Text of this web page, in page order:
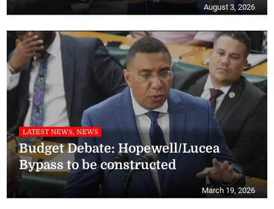
August 3, 2026
LATEST NEWS, NEWS
Budget Debate: Hopewell/Lucea
Bypass to be constructed
March 19, 2026